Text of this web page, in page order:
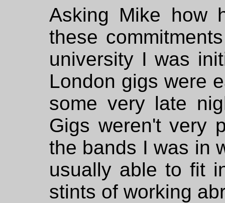
Asking Mike how
these
university I was
London gigs were
some very late
Gigs weren't very
the bands I was in
usually able to fit
stints of working